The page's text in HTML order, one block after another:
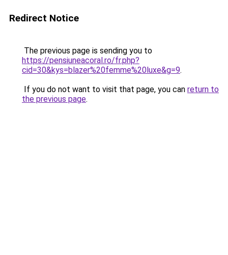
Redirect Notice
The previous page is sending you to
https://pensiuneacoral.ro/fr.php?
cid=30&kys=blazer%20femme%20luxe&g=9.
If you do not want to visit that page, you can return to
the previous page.